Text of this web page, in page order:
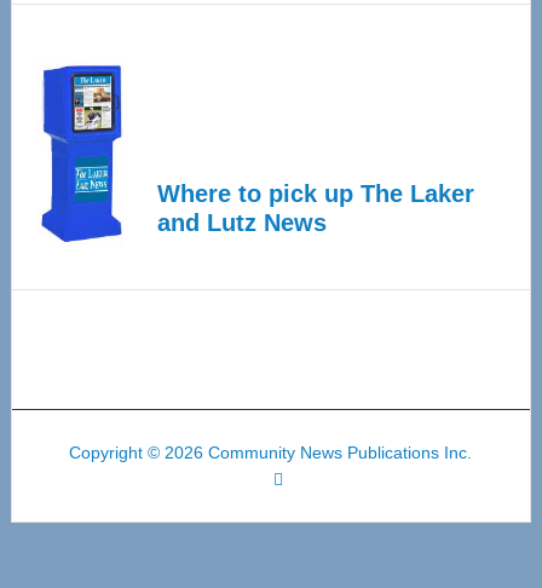
Where to pick up The Laker
and Lutz News
Copyright © 2026 Community News Publications Inc.
